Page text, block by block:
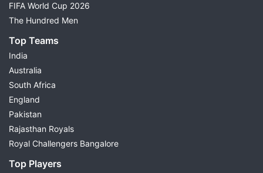
FIFA World Cup 2026
The Hundred Men
Top Teams
India
Australia
South Africa
England
Pakistan
Rajasthan Royals
Royal Challengers Bangalore
Top Players